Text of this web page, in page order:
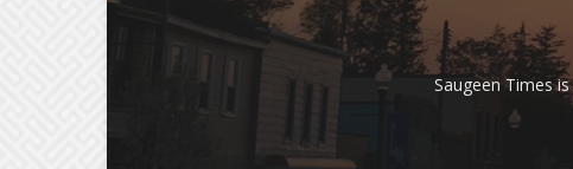
Saugeen Times